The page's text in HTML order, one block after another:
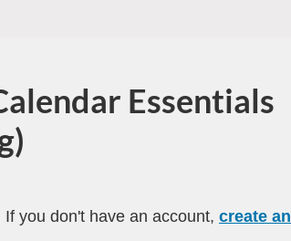
Essentials
If you don't have an account, create an